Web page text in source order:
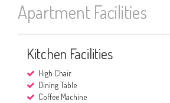
Apartment Facilities
Kitchen Facilities
High Chair
Dining Table
Coffee Machine